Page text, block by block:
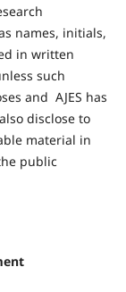
names, initials,
in written
such
and AJES has
disclose to
material in
public